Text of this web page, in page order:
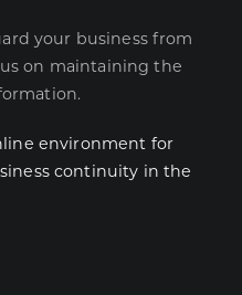
your business from
on maintaining the
environment for
continuity in the